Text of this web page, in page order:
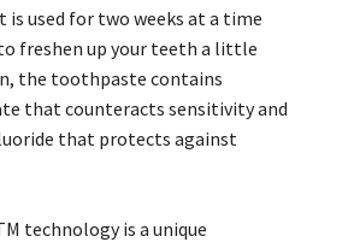
used for two weeks at a time
freshen up your teeth a little
the toothpaste contains
that counteracts sensitivity and
that protects against
technology is a unique